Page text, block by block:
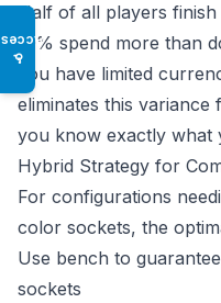
♿
Half of all players
10% spend more than
you have limited
eliminates this
you know exactly what
Hybrid Strategy for
For configurations
color sockets, the
Use bench to
sockets